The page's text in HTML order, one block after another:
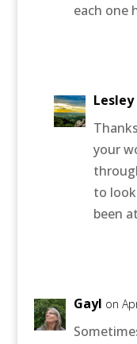
each one
Lesley
your
to
been
Gayl on